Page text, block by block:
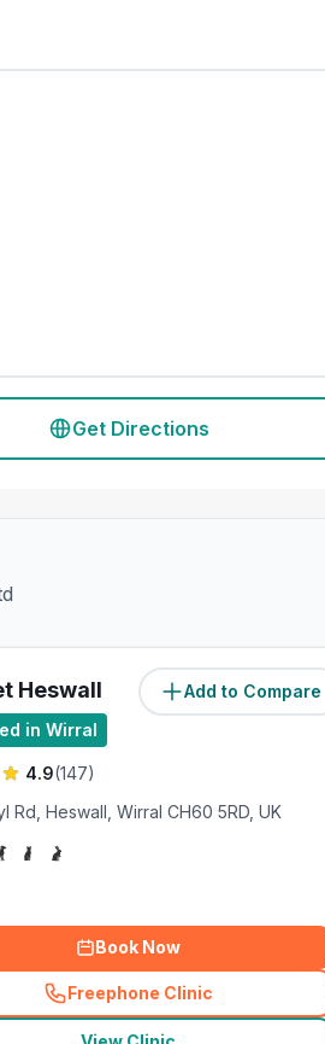
Get Directions
Add to Compare
Heswall (4.9miles)
in Wirral
4.9(147)
Rd, Heswall, Wirral CH60 5RD, UK
Book Now
Freephone Clinic
(related_clinics_call